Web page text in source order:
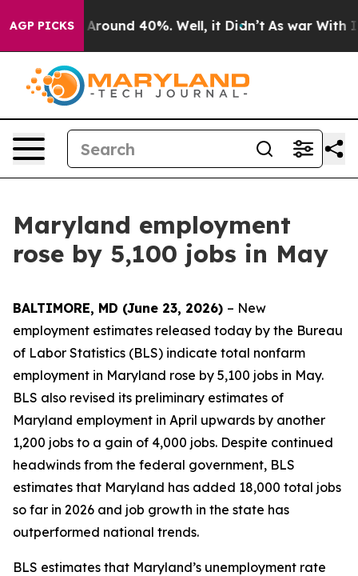
AGP PICKS
a Floor Around 40%. Well, it Didn’t As war With
Maryland employment
rose by 5,100 jobs in May
BALTIMORE, MD (June 23, 2026) – New
employment estimates released today by the Bureau
of Labor Statistics (BLS) indicate total nonfarm
employment in Maryland rose by 5,100 jobs in May.
BLS also revised its preliminary estimates of
Maryland employment in April upwards by another
1,200 jobs to a gain of 4,000 jobs. Despite continued
headwinds from the federal government, BLS
estimates that Maryland has added 18,000 total jobs
so far in 2026 and job growth in the state has
outperformed national trends.
BLS estimates that Maryland’s unemployment rate